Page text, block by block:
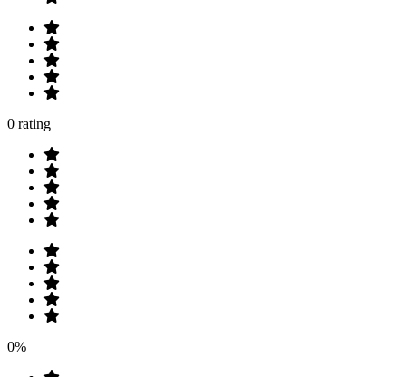
0 rating
0%